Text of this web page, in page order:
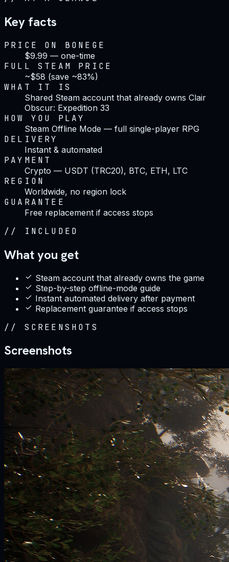
Key facts
PRICE ON BONEGE
$9.99 — one-time
FULL STEAM PRICE
~$58 (save ~83%)
WHAT IT IS
Shared Steam account that already owns Clair
Obscur: Expedition 33
HOW YOU PLAY
Steam Offline Mode — full single-player RPG
DELIVERY
Instant & automated
PAYMENT
Crypto — USDT (TRC20), BTC, ETH, LTC
REGION
Worldwide, no region lock
GUARANTEE
Free replacement if access stops
// INCLUDED
What you get
Steam account that already owns the game
Step-by-step offline-mode guide
Instant automated delivery after payment
Replacement guarantee if access stops
// SCREENSHOTS
Screenshots